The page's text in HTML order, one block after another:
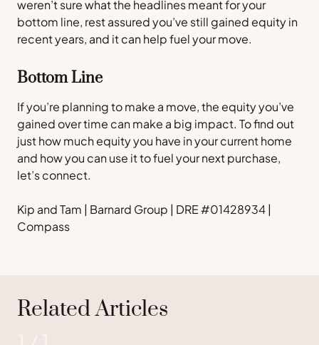
weren’t sure what the headlines meant for your
bottom line, rest assured you’ve still gained equity in
recent years, and it can help fuel your move.
Bottom Line
If you’re planning to make a move, the equity you’ve
gained over time can make a big impact. To find out
just how much equity you have in your current home
and how you can use it to fuel your next purchase,
let’s connect.
Kip and Tam | Barnard Group | DRE #01428934 |
Compass
Related Articles